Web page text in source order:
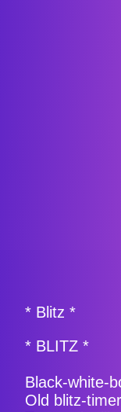
* Blitz *
* BLITZ *
Black-white-
Old blitz-